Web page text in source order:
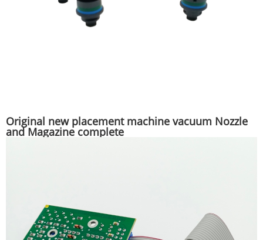
Original new placement machine vacuum Nozzle
and Magazine complete